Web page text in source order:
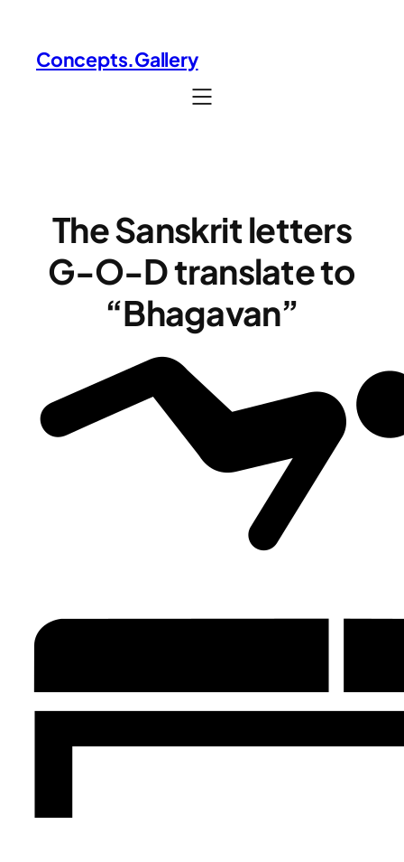
content
Concepts.Gallery
The Sanskrit letters
G-O-D translate to
“Bhagavan”